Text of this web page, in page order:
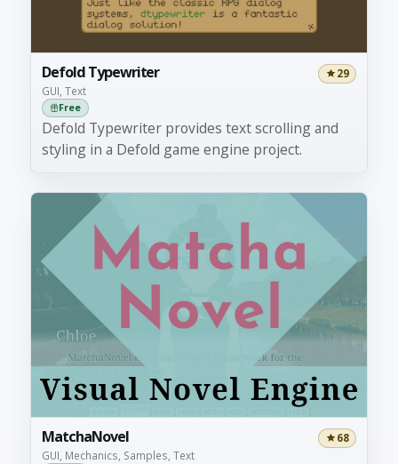
Defold Typewriter
GUI, Text
29
Free
Defold Typewriter provides text scrolling and
styling in a Defold game engine project.
MatchaNovel
GUI, Mechanics, Samples, Text
68